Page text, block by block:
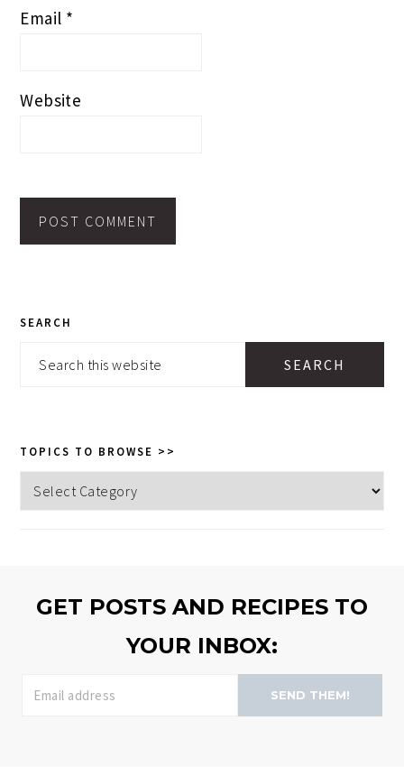
Email *
Website
SEARCH
Search
TOPICS TO BROWSE >>
Topics
to
GET POSTS AND RECIPES TO
YOUR INBOX:
SEND THEM!